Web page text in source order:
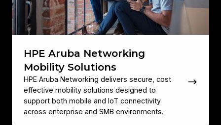
HPE Aruba Networking
Mobility Solutions
HPE Aruba Networking delivers secure, cost
effective mobility solutions designed to
support both mobile and IoT connectivity
across enterprise and SMB environments.